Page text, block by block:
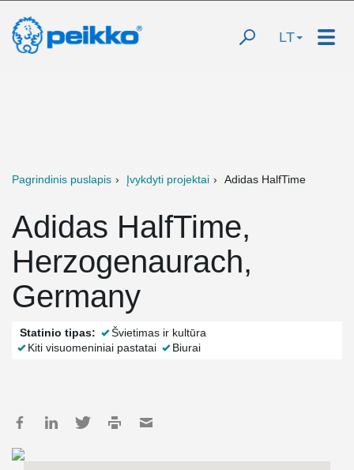
LT
Pagrindinis puslapis Įvykdyti projektai Adidas HalfTime
Adidas HalfTime,
Herzogenaurach,
Germany
Statinio tipas:
Švietimas ir kultūra
Kiti visuomeniniai pastatai
Biurai